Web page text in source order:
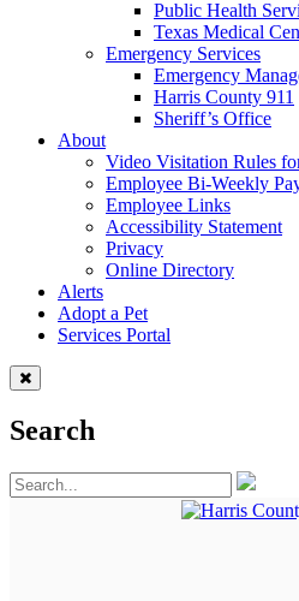
Public Health
Texas Medical
Emergency Services
Emergency
Harris County 911
Sheriff’s Office
About
Video Visitation Rules
Employee Bi-Weekly
Employee Links
Accessibility Statement
Privacy
Online Directory
Alerts
Adopt a Pet
Services Portal
Search